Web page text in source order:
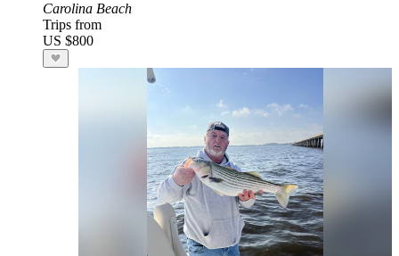
Carolina Beach
Trips from
US $800